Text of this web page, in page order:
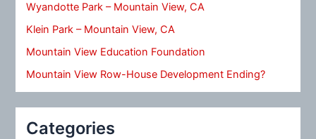
Wyandotte Park – Mountain View, CA
Klein Park – Mountain View, CA
Mountain View Education Foundation
Mountain View Row-House Development Ending?
Categories